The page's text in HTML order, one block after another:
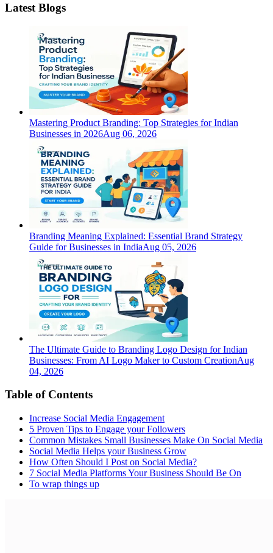
Latest Blogs
Mastering Product Branding: Top Strategies for Indian
Businesses in 2026Aug 06, 2026
Branding Meaning Explained: Essential Brand Strategy
Guide for Businesses in IndiaAug 05, 2026
The Ultimate Guide to Branding Logo Design for Indian
Businesses: From AI Logo Maker to Custom CreationAug
04, 2026
Table of Contents
Increase Social Media Engagement
5 Proven Tips to Engage your Followers
Common Mistakes Small Businesses Make On Social Media
Social Media Helps your Business Grow
How Often Should I Post on Social Media?
7 Social Media Platforms Your Business Should Be On
To wrap things up